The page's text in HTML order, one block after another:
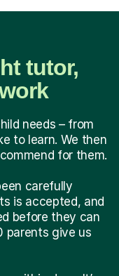
tutor,
needs – from
to learn. We then
for them.
carefully
is accepted, and
before they can
parents give us